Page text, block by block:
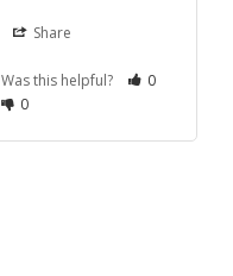
Share
Was this helpful?
0
0